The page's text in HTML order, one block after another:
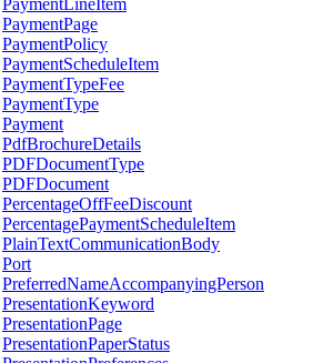
PaymentLineItem
PaymentPage
PaymentPolicy
PaymentScheduleItem
PaymentTypeFee
PaymentType
Payment
PdfBrochureDetails
PDFDocumentType
PDFDocument
PercentageOffFeeDiscount
PercentagePaymentScheduleItem
PlainTextCommunicationBody
Port
PreferredNameAccompanyingPerson
PresentationKeyword
PresentationPage
PresentationPaperStatus